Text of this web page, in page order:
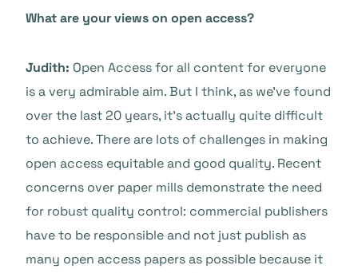
What are your views on open access?
Judith: Open Access for all content for everyone
is a very admirable aim. But I think, as we’ve found
over the last 20 years, it’s actually quite difficult
to achieve. There are lots of challenges in making
open access equitable and good quality. Recent
concerns over paper mills demonstrate the need
for robust quality control: commercial publishers
have to be responsible and not just publish as
many open access papers as possible because it